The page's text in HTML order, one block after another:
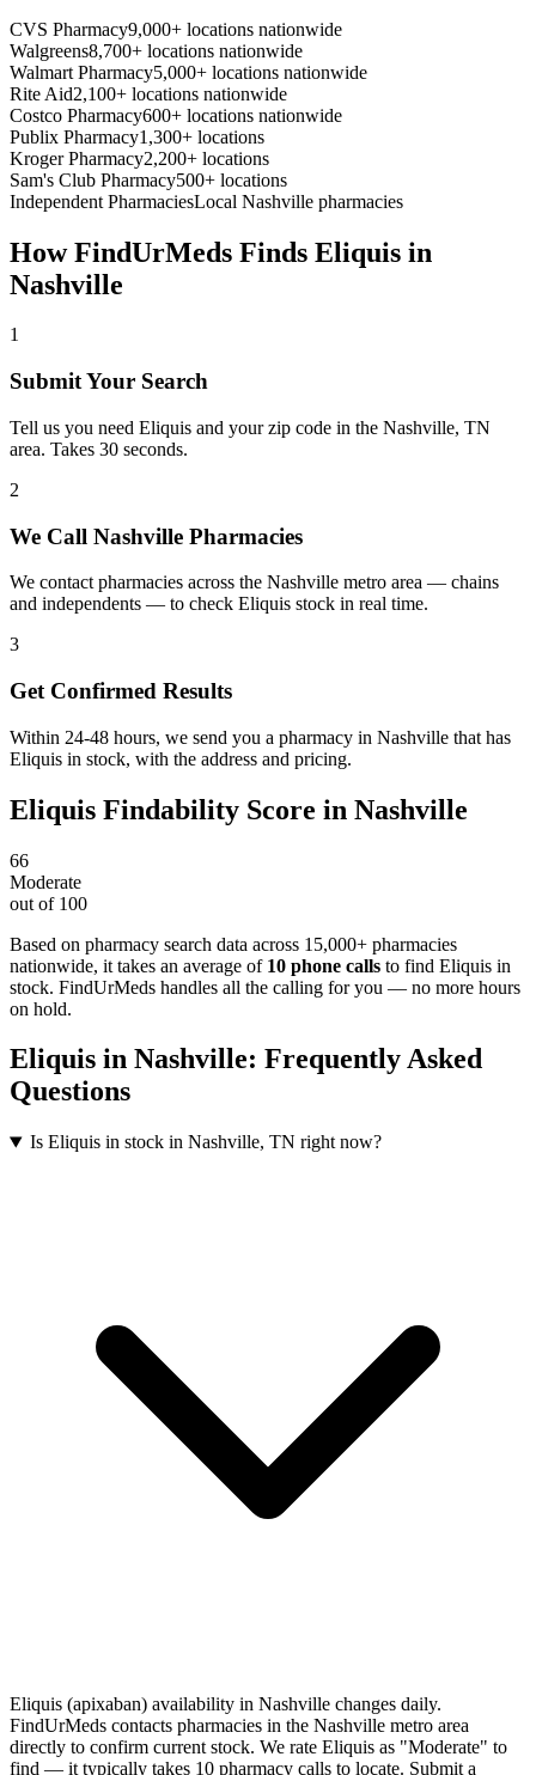
CVS Pharmacy9,000+ locations nationwide
Walgreens8,700+ locations nationwide
Walmart Pharmacy5,000+ locations nationwide
Rite Aid2,100+ locations nationwide
Costco Pharmacy600+ locations nationwide
Publix Pharmacy1,300+ locations
Kroger Pharmacy2,200+ locations
Sam's Club Pharmacy500+ locations
Independent PharmaciesLocal Nashville pharmacies
How FindUrMeds Finds Eliquis in
Nashville
1
Submit Your Search
Tell us you need Eliquis and your zip code in the Nashville, TN
area. Takes 30 seconds.
2
We Call Nashville Pharmacies
We contact pharmacies across the Nashville metro area — chains
and independents — to check Eliquis stock in real time.
3
Get Confirmed Results
Within 24-48 hours, we send you a pharmacy in Nashville that has
Eliquis in stock, with the address and pricing.
Eliquis Findability Score in Nashville
66
Moderate
out of 100
Based on pharmacy search data across 15,000+ pharmacies
nationwide, it takes an average of 10 phone calls to find Eliquis in
stock. FindUrMeds handles all the calling for you — no more hours
on hold.
Eliquis in Nashville: Frequently Asked
Questions
Is Eliquis in stock in Nashville, TN right now?
Eliquis (apixaban) availability in Nashville changes daily.
FindUrMeds contacts pharmacies in the Nashville metro area
directly to confirm current stock. We rate Eliquis as "Moderate" to
find — it typically takes 10 pharmacy calls to locate. Submit a